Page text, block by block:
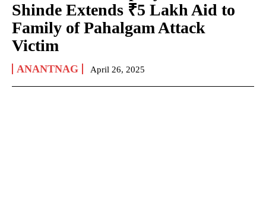
Shinde Extends ₹5 Lakh Aid to
Family of Pahalgam Attack
Victim
ANANTNAG April 26, 2025